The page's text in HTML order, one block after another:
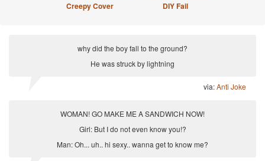
Creepy Cover DIY Fail
why did the boy fall to the ground?
He was struck by lightning
via:Anti Joke
WOMAN! GO MAKE ME A SANDWICH NOW!
Girl: But I do not even know you!?
Man: Oh... uh.. hi sexy.. wanna get to know me?